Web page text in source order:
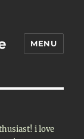
MENU
i love